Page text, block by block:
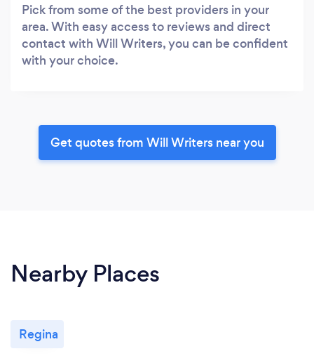
Pick from some of the best providers in your
area. With easy access to reviews and direct
contact with Will Writers, you can be confident
with your choice.
Get quotes from Will Writers near you
Nearby Places
Regina